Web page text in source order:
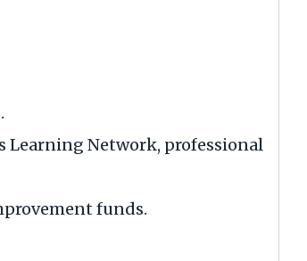
Learning Network, professional
funds.